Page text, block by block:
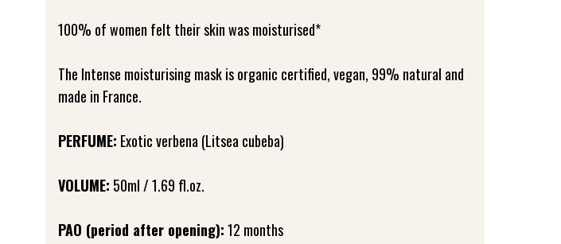
100% of women felt their skin was moisturised*
The Intense moisturising mask is organic certified, vegan, 99% natural and
made in France.
PERFUME: Exotic verbena (Litsea cubeba)
VOLUME: 50ml / 1.69 fl.oz.
PAO (period after opening):12 months